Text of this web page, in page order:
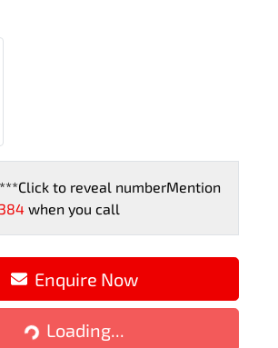
Click to reveal numberMention
when you call
Enquire Now
Loading...
Loading...